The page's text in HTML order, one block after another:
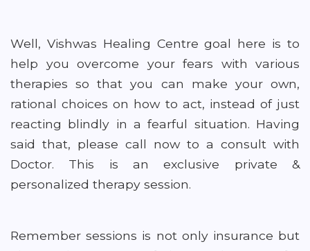
Well, Vishwas Healing Centre goal here is to
help you overcome your fears with various
therapies so that you can make your own,
rational choices on how to act, instead of just
reacting blindly in a fearful situation. Having
said that, please call now to a consult with
Doctor. This is an exclusive private &
personalized therapy session.
Remember sessions is not only insurance but